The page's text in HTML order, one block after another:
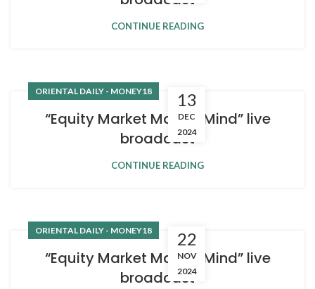
CONTINUE READING
13
DEC
2024
ORIENTAL DAILY - MONEY18
“Equity Market Master Mind” live
broadcast
CONTINUE READING
22
NOV
2024
ORIENTAL DAILY - MONEY18
“Equity Market Master Mind” live
broadcast